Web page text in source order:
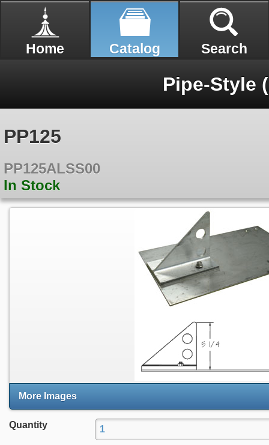
Home Catalog Search
Pipe-Style
PP125
PP125ALSS00
In Stock
More Images
Quantity